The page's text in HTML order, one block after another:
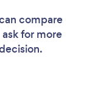
compare
for more